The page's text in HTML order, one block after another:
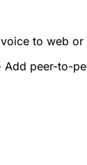
to web
Add peer-to-